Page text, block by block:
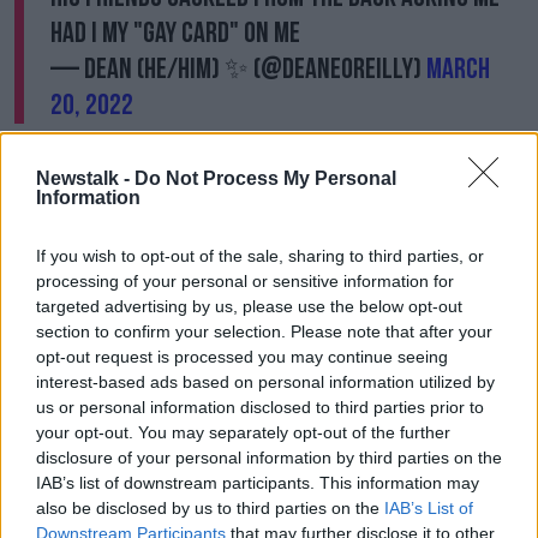
Newstalk - Do Not Process My Personal
Information
If you wish to opt-out of the sale, sharing to third parties, or
processing of your personal or sensitive information for
targeted advertising by us, please use the below opt-out
section to confirm your selection. Please note that after your
opt-out request is processed you may continue seeing
interest-based ads based on personal information utilized by
us or personal information disclosed to third parties prior to
your opt-out. You may separately opt-out of the further
disclosure of your personal information by third parties on the
IAB’s list of downstream participants. This information may
also be disclosed by us to third parties on the IAB’s List of
Downstream Participants that may further disclose it to other
had I my "gay card" on me
— Dean (He/Him) ✨ (@Deaneoreilly) March
20, 2022
“It was a real powerless feeling and, in many ways, it
was also quite embarrassing because there is this
whole mix of feelings,” he said.
“Could I have stood up for myself in a better way or
what was it … but look all I did was get on the bus. I
hate that I think this way but there was nothing about
me that day that particularly stood out.
“There could have been another day where I could
have been wearing something else or behaving a
different way or whatever where, not that I would
justify it happening, but I guess I would have
expected this to happen.
“But yeah, I just got on a bus and I guess they were